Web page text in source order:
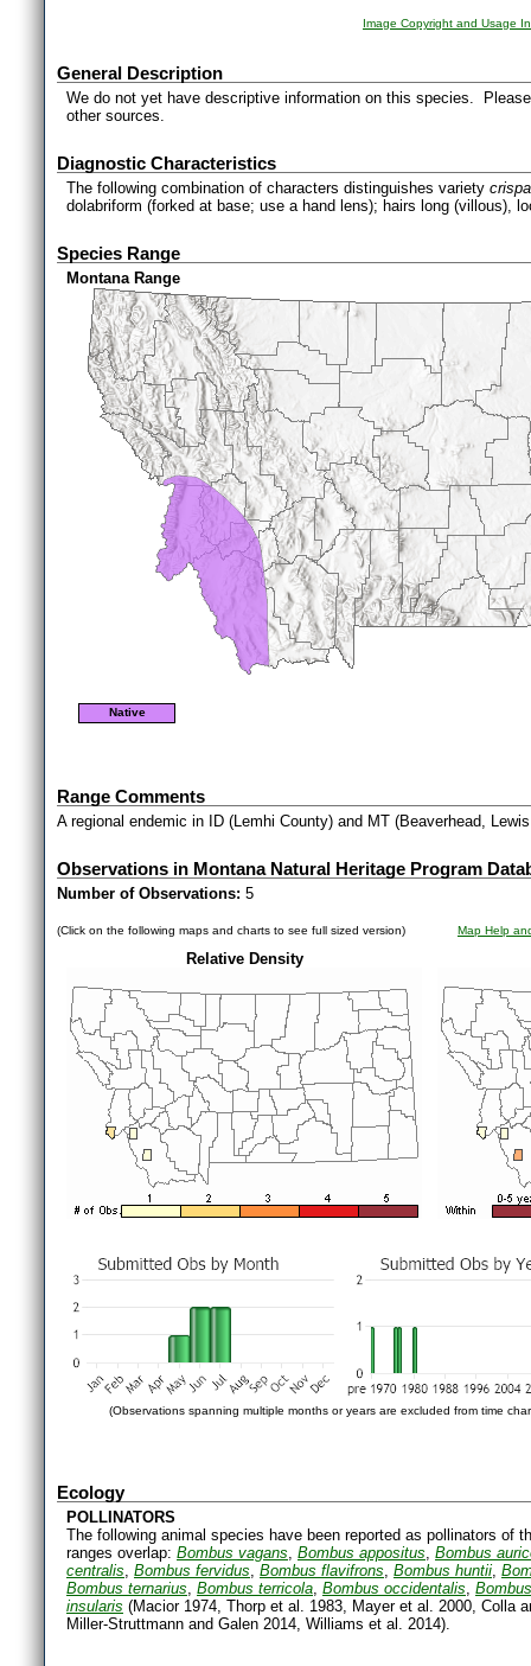
Image Copyright and Usage
General Description
We do not yet have descriptive information on this species.
other sources.
Diagnostic Characteristics
The following combination of characters distinguishes variety
dolabriform (forked at base; use a hand lens); hairs long (villous),
Species Range
Montana Range
Native
Range Comments
A regional endemic in ID (Lemhi County) and MT (Beaverhead,
Observations in Montana Natural Heritage Program
Number of Observations: 5
(Click on the following maps and charts to see full sized version) Map Help
Relative Density
(Observations spanning multiple months or years are excluded from time
Ecology
POLLINATORS
The following animal species have been reported as pollinators of
ranges overlap: Bombus vagans, Bombus appositus, Bombus
centralis, Bombus fervidus, Bombus flavifrons, Bombus huntii,
Bombus ternarius, Bombus terricola, Bombus occidentalis,
insularis (Macior 1974, Thorp et al. 1983, Mayer et al. 2000, Colla
Miller-Struttmann and Galen 2014, Williams et al. 2014).